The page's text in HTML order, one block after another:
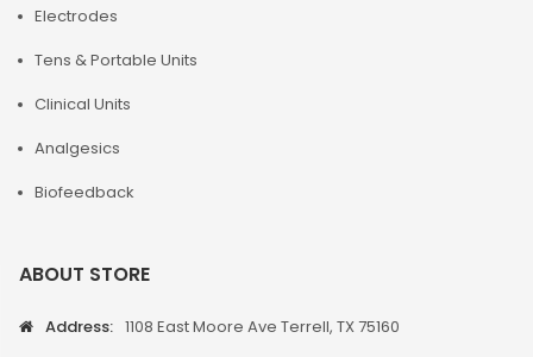
Electrodes
Tens & Portable Units
Clinical Units
Analgesics
Biofeedback
ABOUT STORE
Address: 1108 East Moore Ave Terrell, TX 75160